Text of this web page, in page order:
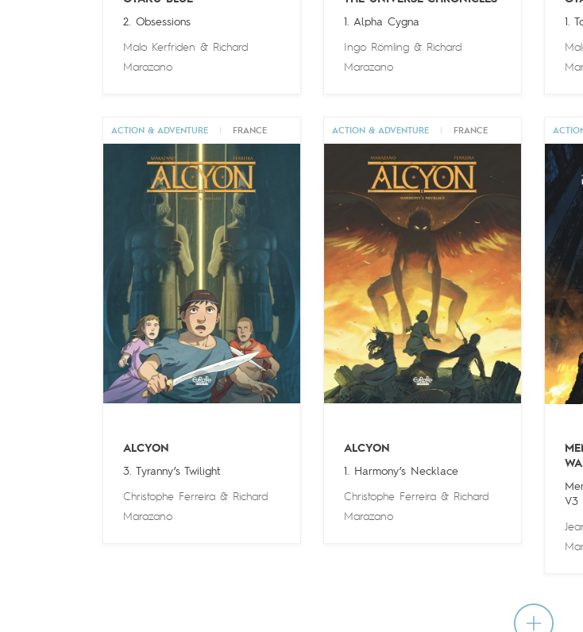
2. Obsessions
Malo Kerfriden & Richard
Marazano
1. Alpha Cygna
Ingo Römling& Richard
Marazano
1.
ACTION & ADVENTURE FRANCE
ALCYON
3. Tyranny’s Twilight
Christophe Ferreira& Richard
Marazano
ACTION & ADVENTURE FRANCE
ALCYON
1. Harmony’s Necklace
Christophe Ferreira& Richard
Marazano
V3